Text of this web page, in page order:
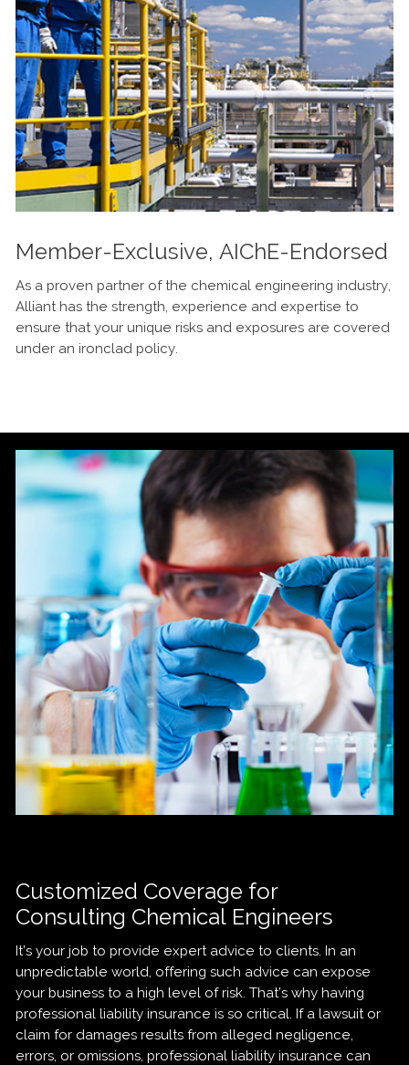
Member-Exclusive, AIChE-Endorsed
As a proven partner of the chemical engineering industry,
Alliant has the strength, experience and expertise to
ensure that your unique risks and exposures are covered
under an ironclad policy.
Customized Coverage for
Consulting Chemical Engineers
It’s your job to provide expert advice to clients. In an
unpredictable world, offering such advice can expose
your business to a high level of risk. That’s why having
professional liability insurance is so critical. If a lawsuit or
claim for damages results from alleged negligence,
errors, or omissions, professional liability insurance can